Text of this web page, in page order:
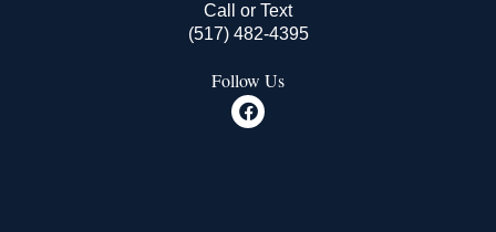
Call or Text
(517) 482-4395
Follow Us